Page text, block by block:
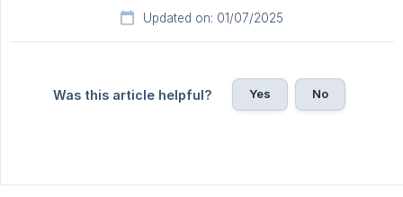
Updated on: 01/07/2025
Was this article helpful? Yes No